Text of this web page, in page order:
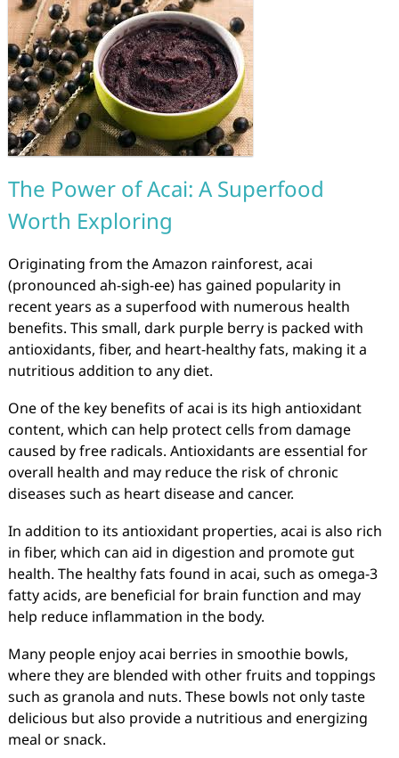
The Power of Acai: A Superfood
Worth Exploring
Originating from the Amazon rainforest, acai
(pronounced ah-sigh-ee) has gained popularity in
recent years as a superfood with numerous health
benefits. This small, dark purple berry is packed with
antioxidants, fiber, and heart-healthy fats, making it a
nutritious addition to any diet.
One of the key benefits of acai is its high antioxidant
content, which can help protect cells from damage
caused by free radicals. Antioxidants are essential for
overall health and may reduce the risk of chronic
diseases such as heart disease and cancer.
In addition to its antioxidant properties, acai is also rich
in fiber, which can aid in digestion and promote gut
health. The healthy fats found in acai, such as omega-3
fatty acids, are beneficial for brain function and may
help reduce inflammation in the body.
Many people enjoy acai berries in smoothie bowls,
where they are blended with other fruits and toppings
such as granola and nuts. These bowls not only taste
delicious but also provide a nutritious and energizing
meal or snack.